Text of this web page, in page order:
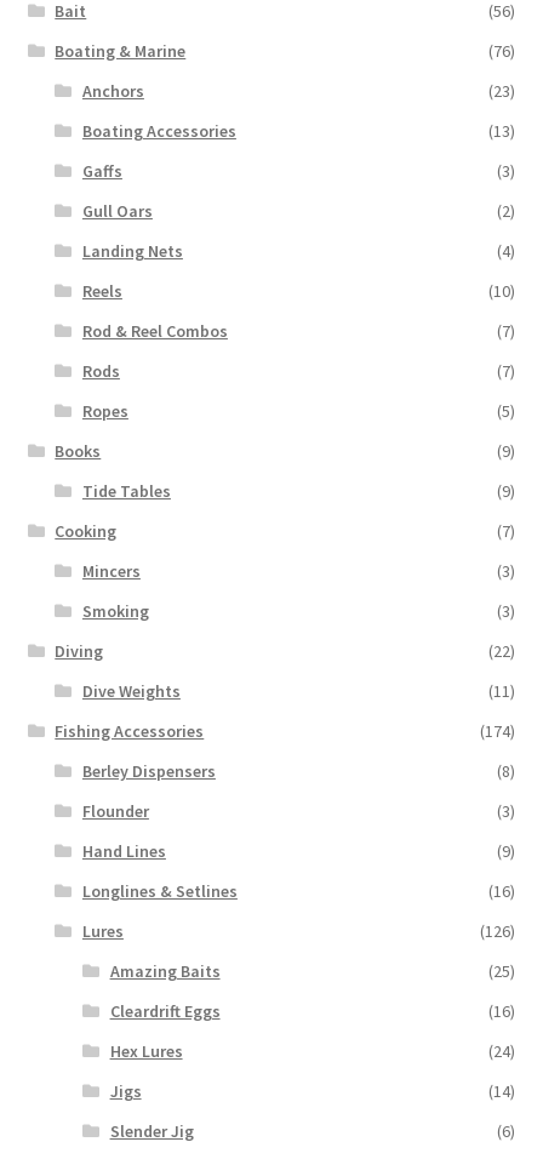
Bait
(56)
Boating & Marine
(76)
Anchors
(23)
Boating Accessories
(13)
Gaffs
(3)
Gull Oars
(2)
Landing Nets
(4)
Reels
(10)
Rod & Reel Combos
(7)
Rods
(7)
Ropes
(5)
Books
(9)
Tide Tables
(9)
Cooking
(7)
Mincers
(3)
Smoking
(3)
Diving
(22)
Dive Weights
(11)
Fishing Accessories
(174)
Berley Dispensers
(8)
Flounder
(3)
Hand Lines
(9)
Longlines & Setlines
(16)
Lures
(126)
Amazing Baits
(25)
Cleardrift Eggs
(16)
Hex Lures
(24)
Jigs
(14)
Slender Jig
(6)